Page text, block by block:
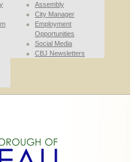
Assembly
City Manager
Employment
Opportunities
Social Media
CBJ Newsletters